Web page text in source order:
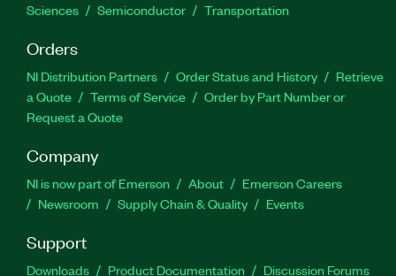
Sciences
Semiconductor Transportation
Orders
NI Distribution Partners Order Status and History
Retrieve
a Quote
Terms of Service
Order by Part Number or
Request a Quote
Company
NI is now part of Emerson About
Emerson Careers
Newsroom
Supply Chain & Quality Events
Support
Downloads Product Documentation Discussion Forums